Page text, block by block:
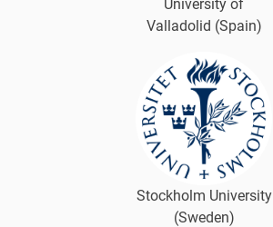
University of
Valladolid (Spain)
Stockholm University
(Sweden)